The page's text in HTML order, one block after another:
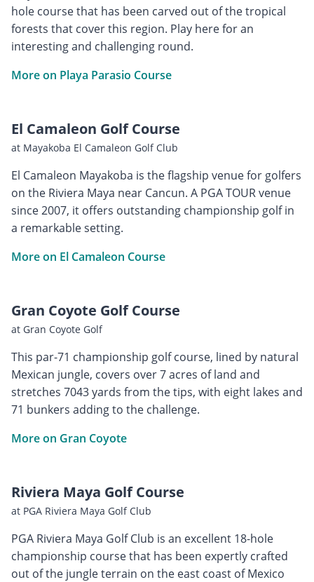
hole course that has been carved out of the tropical
forests that cover this region. Play here for an
interesting and challenging round.
More on Playa Parasio Course
El Camaleon Golf Course
at Mayakoba El Camaleon Golf Club
El Camaleon Mayakoba is the flagship venue for golfers
on the Riviera Maya near Cancun. A PGA TOUR venue
since 2007, it offers outstanding championship golf in
a remarkable setting.
More on El Camaleon Course
Gran Coyote Golf Course
at Gran Coyote Golf
This par-71 championship golf course, lined by natural
Mexican jungle, covers over 7 acres of land and
stretches 7043 yards from the tips, with eight lakes and
71 bunkers adding to the challenge.
More on Gran Coyote
Riviera Maya Golf Course
at PGA Riviera Maya Golf Club
PGA Riviera Maya Golf Club is an excellent 18-hole
championship course that has been expertly crafted
out of the jungle terrain on the east coast of Mexico